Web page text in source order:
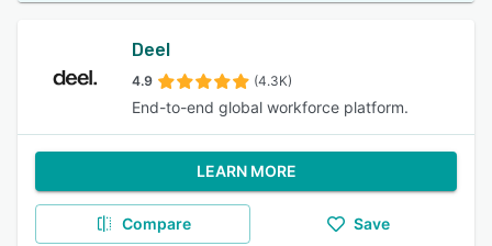
Deel
4.9 (4.3K)
End-to-end global workforce platform.
LEARN MORE
Compare Save